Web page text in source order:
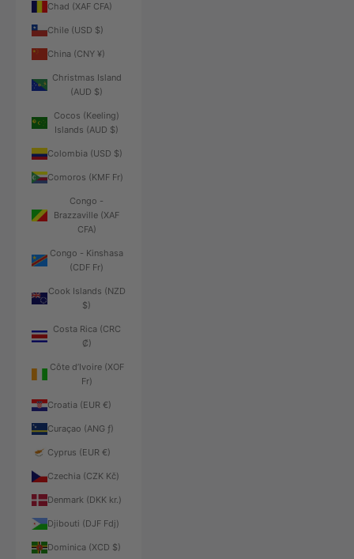
Chad (XAF CFA)
Chile (USD $)
China (CNY ¥)
Christmas Island
(AUD $)
Cocos (Keeling)
Islands (AUD $)
Colombia (USD $)
Comoros (KMF Fr)
Congo -
Brazzaville (XAF
CFA)
Congo - Kinshasa
(CDF Fr)
Cook Islands (NZD
$)
Costa Rica (CRC
₡)
Côte d’Ivoire (XOF
Fr)
Croatia (EUR €)
Curaçao (ANG ƒ)
Cyprus (EUR €)
Czechia (CZK Kč)
Denmark (DKK kr.)
Djibouti (DJF Fdj)
Dominica (XCD $)